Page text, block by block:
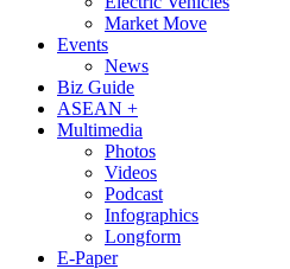
Market Move
Events
News
Biz Guide
ASEAN +
Multimedia
Photos
Videos
Podcast
Infographics
Longform
E-Paper